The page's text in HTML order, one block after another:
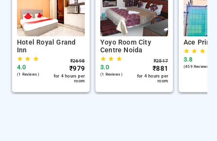
Hotel Royal Grand
Inn
★★ ★
4.0
(1 Reviews )
₹2698
₹979
for 4 hours per
room
Yoyo Room City
Centre Noida
★★ ★
3.0
(1 Reviews )
₹2517
₹881
for 4 hours per
room
Ace
★★ ★
3.8
(459 Reviews )